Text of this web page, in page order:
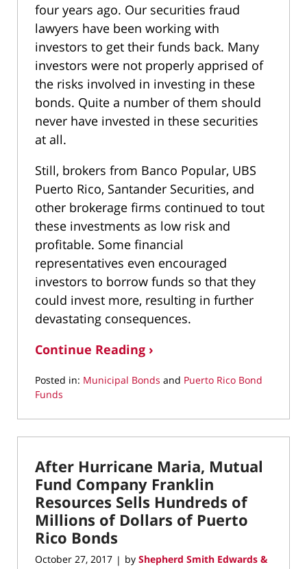
four years ago. Our securities fraud
lawyers have been working with
investors to get their funds back. Many
investors were not properly apprised of
the risks involved in investing in these
bonds. Quite a number of them should
never have invested in these securities
at all.
Still, brokers from Banco Popular, UBS
Puerto Rico, Santander Securities, and
other brokerage firms continued to tout
these investments as low risk and
profitable. Some financial
representatives even encouraged
investors to borrow funds so that they
could invest more, resulting in further
devastating consequences.
Continue Reading ›
Posted in: Municipal Bonds and Puerto Rico Bond
Funds
April
1,
12:52
pm
After Hurricane Maria, Mutual
Fund Company Franklin
Resources Sells Hundreds of
Millions of Dollars of Puerto
Rico Bonds
October 27, 2017 | by Shepherd Smith Edwards &